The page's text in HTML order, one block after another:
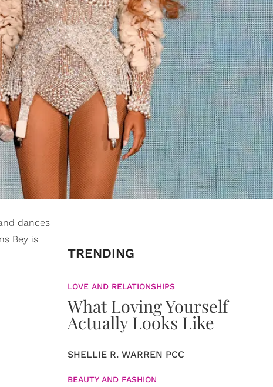
dances
Bey is
TRENDING
LOVE AND RELATIONSHIPS
What Loving Yourself
Actually Looks Like
SHELLIE R. WARREN PCC
BEAUTY AND FASHION